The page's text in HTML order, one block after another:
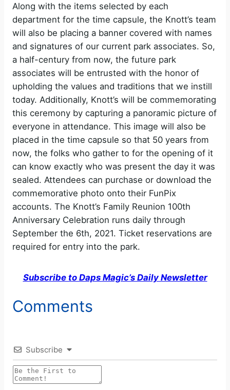
Along with the items selected by each
department for the time capsule, the Knott’s team
will also be placing a banner covered with names
and signatures of our current park associates. So,
a half-century from now, the future park
associates will be entrusted with the honor of
upholding the values and traditions that we instill
today. Additionally, Knott’s will be commemorating
this ceremony by capturing a panoramic picture of
everyone in attendance. This image will also be
placed in the time capsule so that 50 years from
now, the folks who gather to for the opening of it
can know exactly who was present the day it was
sealed. Attendees can purchase or download the
commemorative photo onto their FunPix
accounts. The Knott’s Family Reunion 100th
Anniversary Celebration runs daily through
September the 6th, 2021. Ticket reservations are
required for entry into the park.
Subscribe to Daps Magic’s Daily Newsletter
Comments
Subscribe